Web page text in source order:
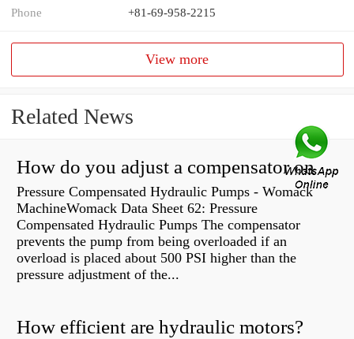
Phone +81-69-958-2215
View more
Related News
How do you adjust a compensator on a hydraulic pump?
Pressure Compensated Hydraulic Pumps - Womack
MachineWomack Data Sheet 62: Pressure
Compensated Hydraulic Pumps The compensator
prevents the pump from being overloaded if an
overload is placed about 500 PSI higher than the
pressure adjustment of the...
How efficient are hydraulic motors?